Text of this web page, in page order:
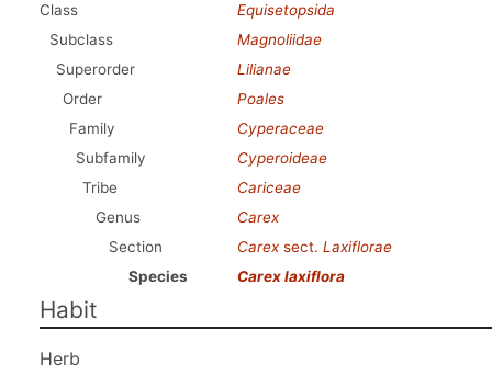
Class
Equisetopsida
Subclass
Magnoliidae
Superorder
Lilianae
Order
Poales
Family
Cyperaceae
Subfamily
Cyperoideae
Tribe
Cariceae
Genus
Carex
Section
Carex sect. Laxiflorae
Species
Carex laxiflora
Habit
Herb